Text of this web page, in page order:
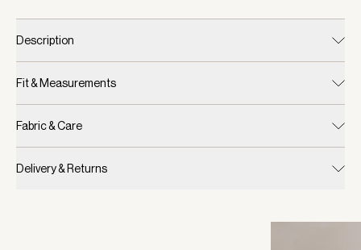
Description
Fit & Measurements
Fabric & Care
Delivery & Returns